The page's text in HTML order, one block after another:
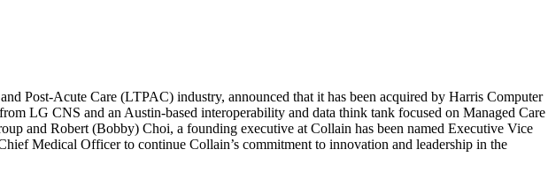
Post-Acute Care (LTPAC) industry, announced that it has been acquired by Harris Computer
LG CNS and an Austin-based interoperability and data think tank focused on Managed Care
and Robert (Bobby) Choi, a founding executive at Collain has been named Executive Vice
Medical Officer to continue Collain’s commitment to innovation and leadership in the